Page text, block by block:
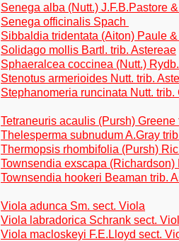
Senega alba (Nutt.) J.F.B.Pastore
Senega officinalis Spach
Sibbaldia tridentata (Aiton) Paule
Solidago mollis Bartl. trib. Astereae
Sphaeralcea coccinea (Nutt.)
Stenotus armerioides Nutt. trib.
Stephanomeria runcinata Nutt. trib.
Tetraneuris acaulis (Pursh)
Thelesperma subnudum A.Gray
Thermopsis rhombifolia (Pursh)
Townsendia exscapa (Richardson)
Townsendia hookeri Beaman trib.
Viola adunca Sm. sect. Viola
Viola labradorica Schrank sect.
Viola macloskeyi F.E.Lloyd sect.